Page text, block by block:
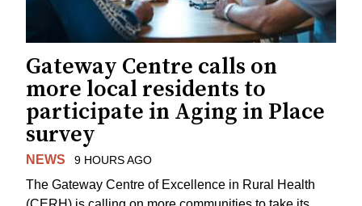
Gateway Centre calls on
more local residents to
participate in Aging in Place
survey
NEWS 9 HOURS AGO
The Gateway Centre of Excellence in Rural Health